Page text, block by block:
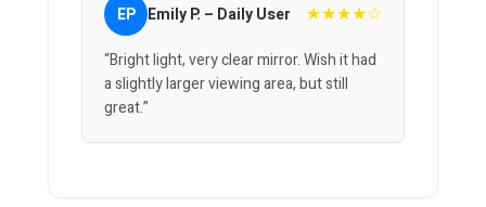
EP Emily P. – Daily User ★★★★☆
“Bright light, very clear mirror. Wish it had
a slightly larger viewing area, but still
great.”